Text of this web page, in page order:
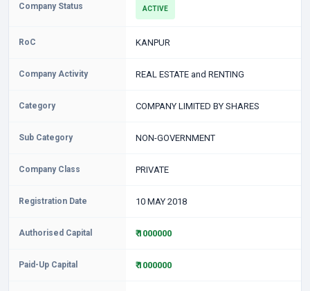
Company Status ACTIVE
RoC KANPUR
Company Activity REAL ESTATE and RENTING
Category COMPANY LIMITED BY SHARES
Sub Category NON-GOVERNMENT
Company Class PRIVATE
Registration Date 10 MAY 2018
Authorised Capital ₹ 1000000
Paid-Up Capital ₹ 1000000